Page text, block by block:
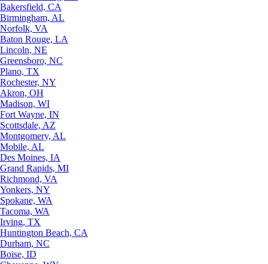
Bakersfield, CA
Birmingham, AL
Norfolk, VA
Baton Rouge, LA
Lincoln, NE
Greensboro, NC
Plano, TX
Rochester, NY
Akron, OH
Madison, WI
Fort Wayne, IN
Scottsdale, AZ
Montgomery, AL
Mobile, AL
Des Moines, IA
Grand Rapids, MI
Richmond, VA
Yonkers, NY
Spokane, WA
Tacoma, WA
Irving, TX
Huntington Beach, CA
Durham, NC
Boise, ID